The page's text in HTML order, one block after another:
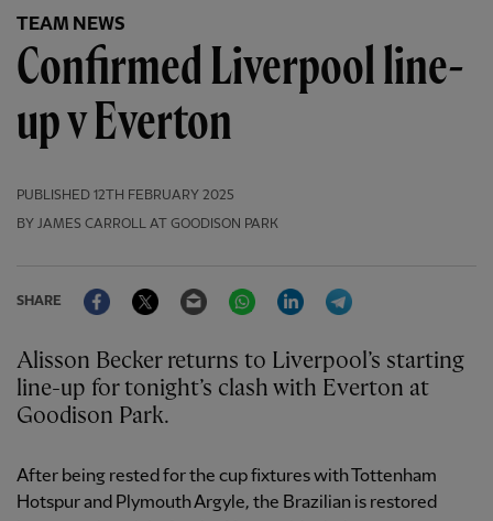
TEAM NEWS
Confirmed Liverpool line-
up v Everton
PUBLISHED 12TH FEBRUARY 2025
BY JAMES CARROLL AT GOODISON PARK
SHARE
FacebookTwitter Email WhatsAppLinkedIn
Alisson Becker returns to Liverpool’s starting
line-up for tonight’s clash with Everton at
Goodison Park.
After being rested for the cup fixtures with Tottenham
Hotspur and Plymouth Argyle, the Brazilian is restored